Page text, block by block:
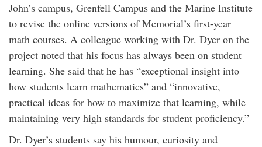
John’s campus, Grenfell Campus and the Marine Institute
to revise the online versions of Memorial’s first-year
math courses. A colleague working with Dr. Dyer on the
project noted that his focus has always been on student
learning. She said that he has “exceptional insight into
how students learn mathematics” and “innovative,
practical ideas for how to maximize that learning, while
maintaining very high standards for student proficiency.”
Dr. Dyer’s students say his humour, curiosity and